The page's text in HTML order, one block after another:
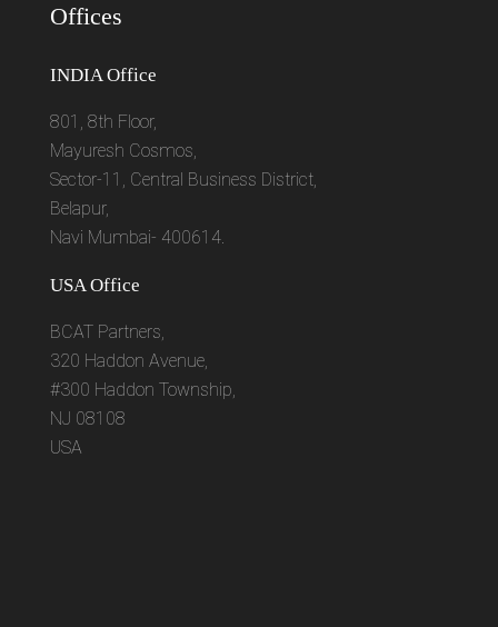
Offices
INDIA Office
801, 8th Floor,
Mayuresh Cosmos,
Sector-11, Central Business District,
Belapur,
Navi Mumbai- 400614.
USA Office
BCAT Partners,
320 Haddon Avenue,
#300 Haddon Township,
NJ 08108
USA